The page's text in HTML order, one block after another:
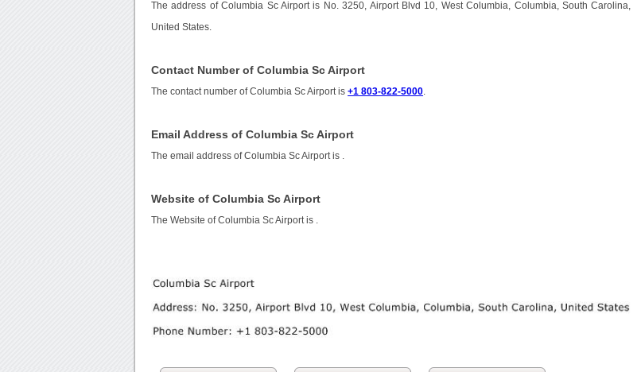
The address of Columbia Sc Airport is No. 3250, Airport Blvd 10, West Columbia, Columbia, South Carolina,
United States.
Contact Number of Columbia Sc Airport
The contact number of Columbia Sc Airport is+1 803-822-5000
Email Address of Columbia Sc Airport
The email address of Columbia Sc Airport is
Website of Columbia Sc Airport
The Website of Columbia Sc Airport is